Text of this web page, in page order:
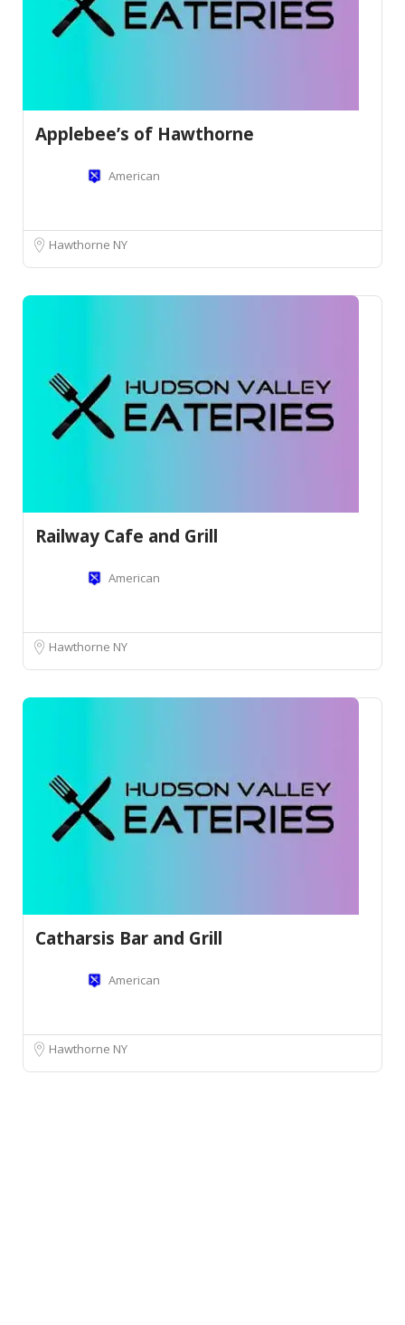
Applebee’s of Hawthorne
American
Hawthorne NY
Railway Cafe and Grill
American
Hawthorne NY
Catharsis Bar and Grill
American
Hawthorne NY